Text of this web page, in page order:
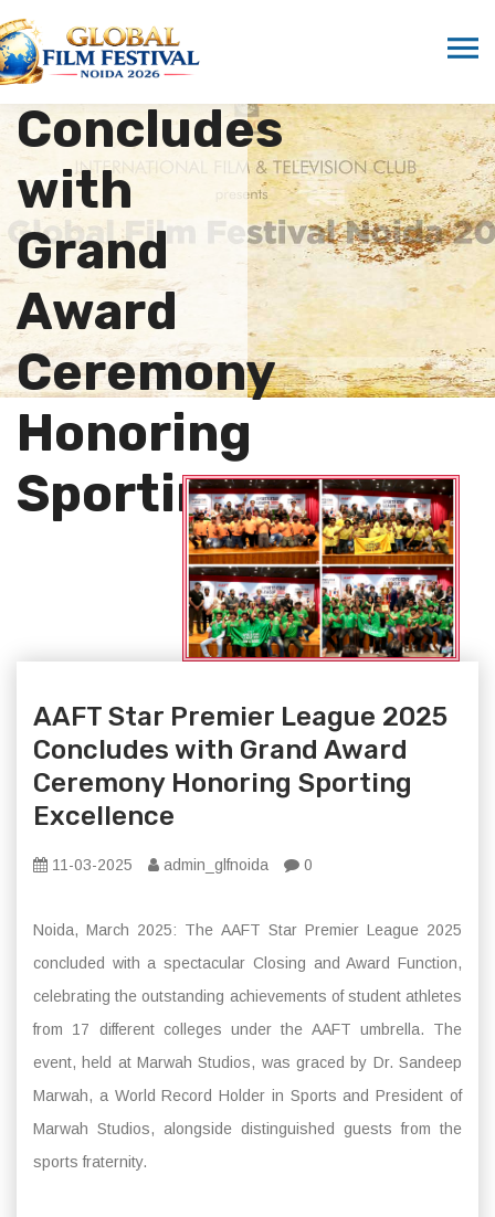
2025
Concludes
with
Grand
Award
Ceremony
Honoring
Sporting…
AAFT Star Premier League 2025
Concludes with Grand Award
Ceremony Honoring Sporting
Excellence
11-03-2025 admin_glfnoida 0
Noida, March 2025: The AAFT Star Premier League 2025
concluded with a spectacular Closing and Award Function,
celebrating the outstanding achievements of student athletes
from 17 different colleges under the AAFT umbrella. The
event, held at Marwah Studios, was graced by Dr. Sandeep
Marwah, a World Record Holder in Sports and President of
Marwah Studios, alongside distinguished guests from the
sports fraternity.